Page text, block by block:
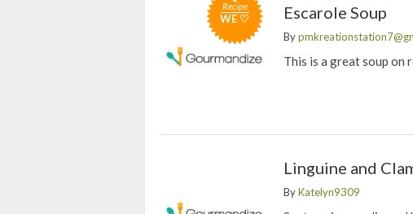
Escarole Soup
Recipe
WE ♡
By
This is a great soup on
Linguine and
ByKatelyn9309